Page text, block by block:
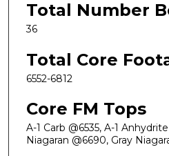
Total Number
36
Total Core
6552-6812
Core FM Tops
A-1 Carb @6535, A-1
Niagaran @6690, Gray